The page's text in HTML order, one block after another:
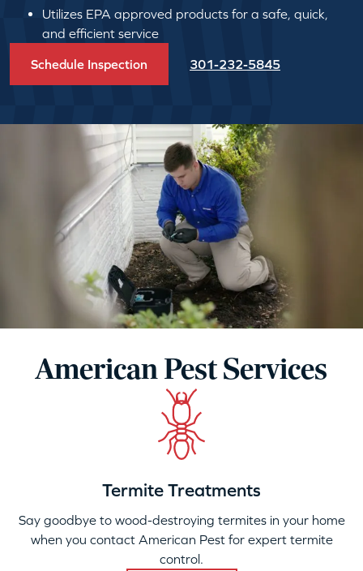
Utilizes EPA approved products for a safe, quick,
and efficient service
Schedule Inspection 301-232-5845
American Pest Services
Termite Treatments
Say goodbye to wood-destroying termites in your home
when you contact American Pest for expert termite
control.